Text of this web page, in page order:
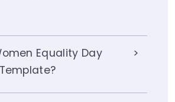
Equality Day